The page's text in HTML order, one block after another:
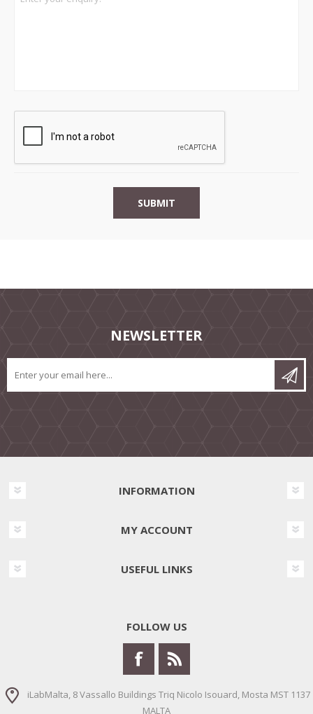
NEWSLETTER
INFORMATION
MY ACCOUNT
USEFUL LINKS
FOLLOW US
iLabMalta, 8 Vassallo Buildings Triq Nicolo Isouard, Mosta MST 1137
MALTA